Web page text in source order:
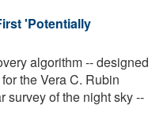
'Potentially
algorithm -- designed
the Vera C. Rubin
survey of the night sky --